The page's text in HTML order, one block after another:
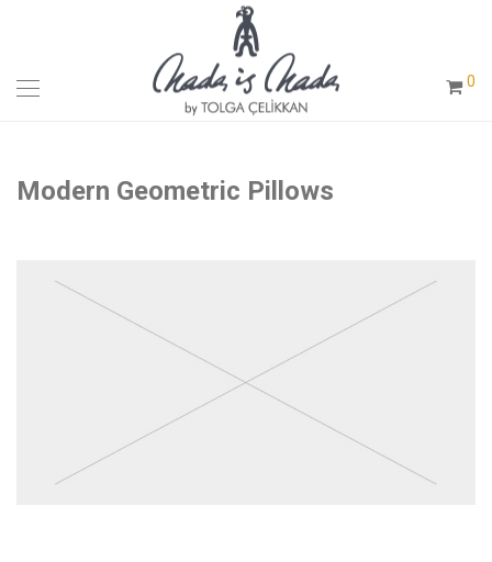
0
Modern Geometric Pillows